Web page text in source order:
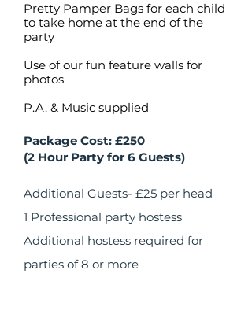
Pretty Pamper Bags for each child
to take home at the end of the
party
Use of our fun feature walls for
photos
P.A. & Music supplied
Package Cost: £250
(2 Hour Party for 6 Guests)
​Additional Guests- £25 per head
1 Professional party hostess
Additional hostess required for
parties of 8 or more